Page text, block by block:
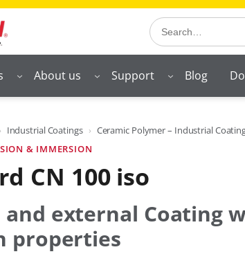
Search
About us Support Blog
Industrial Coatings Ceramic Polymer – Industrial
& IMMERSION
CN 100 iso
external Coating
properties